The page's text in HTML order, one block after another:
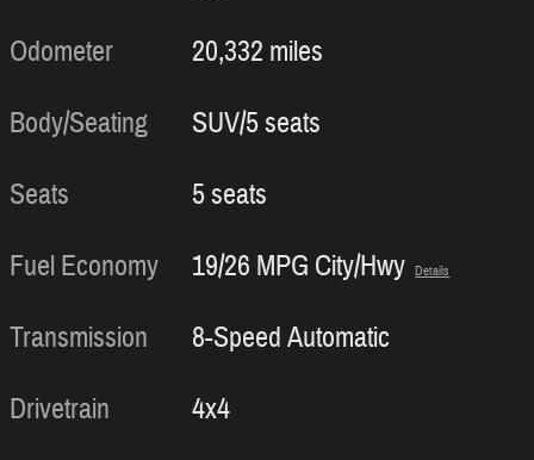
Odometer
20,332 miles
Body/Seating
SUV/5 seats
Seats
5 seats
Fuel Economy
19/26 MPG City/Hwy Details
Transmission
8-Speed Automatic
Drivetrain
4x4